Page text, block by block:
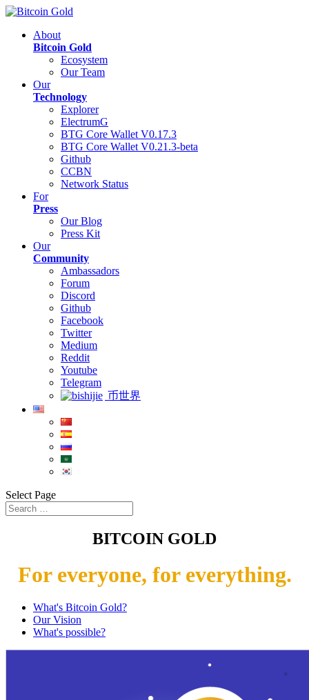
About
Bitcoin Gold
Ecosystem
Our Team
Our
Technology
Explorer
ElectrumG
BTG Core Wallet V0.17.3
BTG Core Wallet V0.21.3-beta
Github
CCBN
Network Status
For
Press
Our Blog
Press Kit
Our
Community
Ambassadors
Forum
Discord
Github
Facebook
Twitter
Medium
Reddit
Youtube
Telegram
币世界
Select Page
BITCOIN GOLD
For everyone, for everything.
What's Bitcoin Gold?
Our Vision
What's possible?